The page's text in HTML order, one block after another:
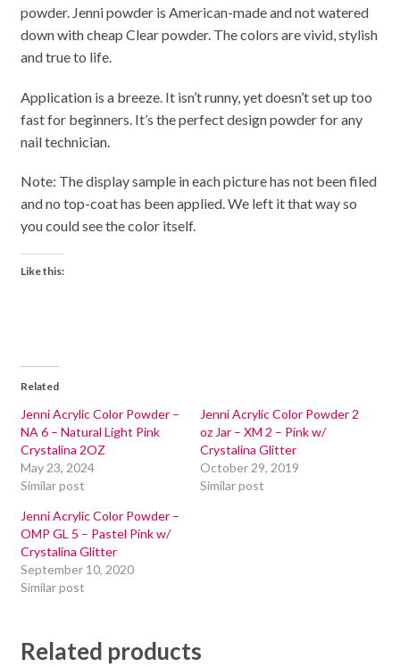
powder. Jenni powder is American-made and not watered
down with cheap Clear powder. The colors are vivid, stylish
and true to life.
Application is a breeze. It isn’t runny, yet doesn’t set up too
fast for beginners. It’s the perfect design powder for any
nail technician.
Note: The display sample in each picture has not been filed
and no top-coat has been applied. We left it that way so
you could see the color itself.
Like this:
Related
Jenni Acrylic Color Powder –
NA 6 – Natural Light Pink
Crystalina 2OZ
May 23, 2024
Similar post
Jenni Acrylic Color Powder 2
oz Jar – XM 2 – Pink w/
Crystalina Glitter
October 29, 2019
Similar post
Jenni Acrylic Color Powder –
OMP GL 5 – Pastel Pink w/
Crystalina Glitter
September 10, 2020
Similar post
Related products